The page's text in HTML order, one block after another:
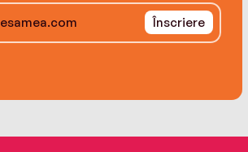
richly textured narrative that is
was galvanized by conflict and
Înscriere